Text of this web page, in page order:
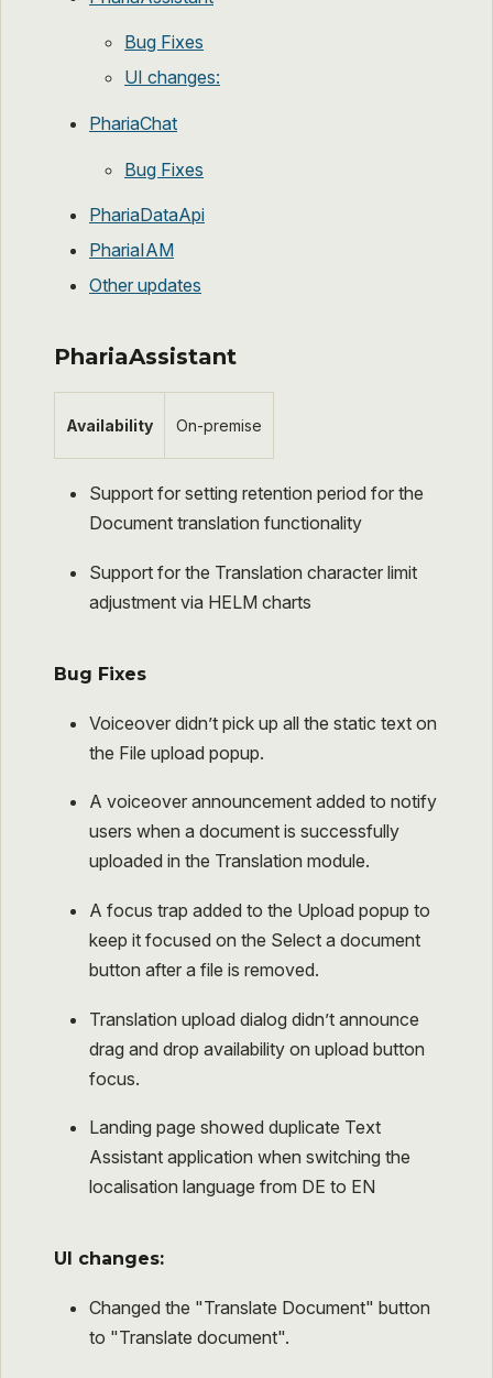
Bug Fixes
UI changes:
PhariaChat
Bug Fixes
PhariaDataApi
PhariaIAM
Other updates
PhariaAssistant
Availability On-premise
Support for setting retention period for the
Document translation functionality
Support for the Translation character limit
adjustment via HELM charts
Bug Fixes
Voiceover didn’t pick up all the static text on
the File upload popup.
A voiceover announcement added to notify
users when a document is successfully
uploaded in the Translation module.
A focus trap added to the Upload popup to
keep it focused on the Select a document
button after a file is removed.
Translation upload dialog didn’t announce
drag and drop availability on upload button
focus.
Landing page showed duplicate Text
Assistant application when switching the
localisation language from DE to EN
UI changes:
Changed the "Translate Document" button
to "Translate document".